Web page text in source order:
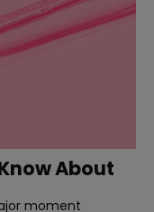
About
moment